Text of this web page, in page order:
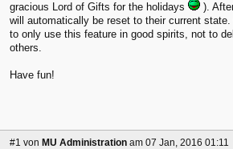
gracious Lord of Gifts for the holidays
).
will automatically be reset to their current
to only use this feature in good spirits, not to
others.
Have fun!
#1 von MU Administration am 07 Jan, 2016 01:11